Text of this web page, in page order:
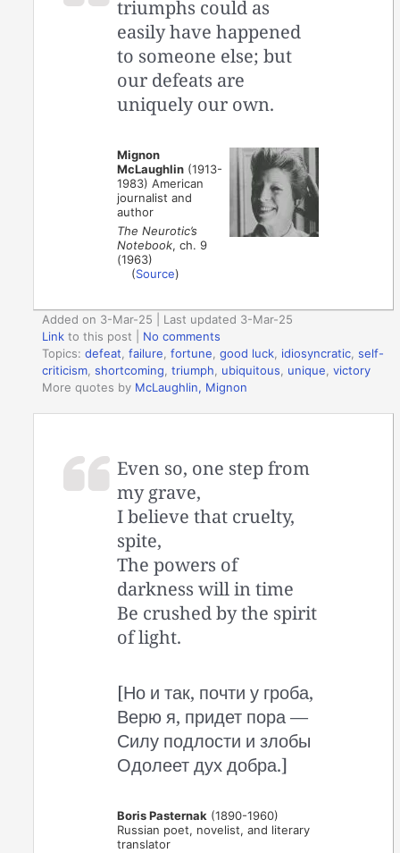
triumphs could as
easily have happened
to someone else; but
our defeats are
uniquely our own.
Mignon
McLaughlin (1913-
1983) American
journalist and
author
The Neurotic’s
Notebook, ch. 9
(1963)
(Source)
Added on 3-Mar-25 | Last updated 3-Mar-25
Link to this post
No comments
Topics:defeat ,failure ,fortune ,good luck idiosyncratic ,self-
criticism ,shortcoming ,triumph ubiquitous unique ,victory
More quotes by McLaughlin, Mignon
Even so, one step from
my grave,
I believe that cruelty,
spite,
The powers of
darkness will in time
Be crushed by the spirit
of light.
[Но и так, почти у гроба,
Верю я, придет пора —
Силу подлости и злобы
Одолеет дух добра.]
Boris Pasternak (1890-1960)
Russian poet, novelist, and literary
translator